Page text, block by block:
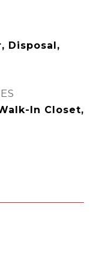
Disposal,
In Closet,